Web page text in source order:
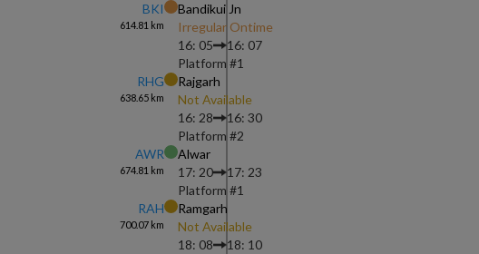
BKI
614.81 km
Bandikui Jn
Irregular Ontime
16: 05
16: 07
Platform #1
RHG
638.65 km
Rajgarh
Not Available
16: 28
16: 30
Platform #2
AWR
674.81 km
Alwar
17: 20
17: 23
Platform #1
RAH
700.07 km
Ramgarh
Not Available
18: 08
18: 10